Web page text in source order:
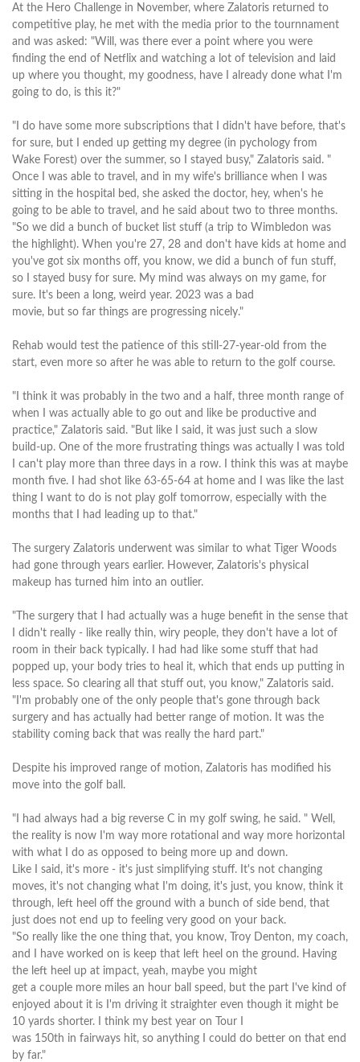
At the Hero Challenge in November, where Zalatoris returned to
competitive play, he met with the media prior to the tournnament
and was asked: "Will, was there ever a point where you were
finding the end of Netflix and watching a lot of television and laid
up where you thought, my goodness, have I already done what I'm
going to do, is this it?"
"I do have some more subscriptions that I didn't have before, that's
for sure, but I ended up getting my degree (in pychology from
Wake Forest) over the summer, so I stayed busy," Zalatoris said. "
Once I was able to travel, and in my wife's brilliance when I was
sitting in the hospital bed, she asked the doctor, hey, when's he
going to be able to travel, and he said about two to three months.
"So we did a bunch of bucket list stuff (a trip to Wimbledon was
the highlight). When you're 27, 28 and don't have kids at home and
you've got six months off, you know, we did a bunch of fun stuff,
so I stayed busy for sure. My mind was always on my game, for
sure. It's been a long, weird year. 2023 was a bad
movie, but so far things are progressing nicely."
Rehab would test the patience of this still-27-year-old from the
start, even more so after he was able to return to the golf course.
"I think it was probably in the two and a half, three month range of
when I was actually able to go out and like be productive and
practice," Zalatoris said. "But like I said, it was just such a slow
build-up. One of the more frustrating things was actually I was told
I can't play more than three days in a row. I think this was at maybe
month five. I had shot like 63-65-64 at home and I was like the last
thing I want to do is not play golf tomorrow, especially with the
months that I had leading up to that."
The surgery Zalatoris underwent was similar to what Tiger Woods
had gone through years earlier. However, Zalatoris's physical
makeup has turned him into an outlier.
"The surgery that I had actually was a huge benefit in the sense that
I didn't really - like really thin, wiry people, they don't have a lot of
room in their back typically. I had had like some stuff that had
popped up, your body tries to heal it, which that ends up putting in
less space. So clearing all that stuff out, you know," Zalatoris said.
"I'm probably one of the only people that's gone through back
surgery and has actually had better range of motion. It was the
stability coming back that was really the hard part."
Despite his improved range of motion, Zalatoris has modified his
move into the golf ball.
"I had always had a big reverse C in my golf swing, he said. " Well,
the reality is now I'm way more rotational and way more horizontal
with what I do as opposed to being more up and down.
Like I said, it's more - it's just simplifying stuff. It's not changing
moves, it's not changing what I'm doing, it's just, you know, think it
through, left heel off the ground with a bunch of side bend, that
just does not end up to feeling very good on your back.
"So really like the one thing that, you know, Troy Denton, my coach,
and I have worked on is keep that left heel on the ground. Having
the left heel up at impact, yeah, maybe you might
get a couple more miles an hour ball speed, but the part I've kind of
enjoyed about it is I'm driving it straighter even though it might be
10 yards shorter. I think my best year on Tour I
was 150th in fairways hit, so anything I could do better on that end
by far."